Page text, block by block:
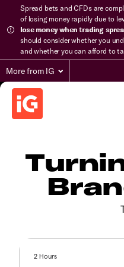
Spread bets and CFDs are
of losing money rapidly due to
lose money when trading
should consider whether you
and whether you can afford to
More from IG
2 Hours